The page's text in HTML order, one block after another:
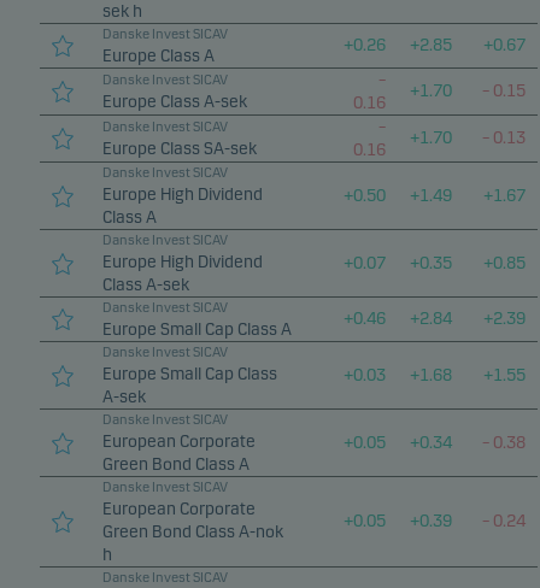
sek h
Danske Invest SICAV
Europe Class A
+0.26 +2.85 +0.67
Danske Invest SICAV
Europe Class A-sek
–
0.16
+1.70 – 0.15
Danske Invest SICAV
Europe Class SA-sek
–
0.16
+1.70 – 0.13
Danske Invest SICAV
Europe High Dividend
Class A
+0.50 +1.49 +1.67
Danske Invest SICAV
Europe High Dividend
Class A-sek
+0.07 +0.35 +0.85
Danske Invest SICAV
Europe Small Cap Class A
+0.46 +2.84 +2.39
Danske Invest SICAV
Europe Small Cap Class
A-sek
+0.03 +1.68 +1.55
Danske Invest SICAV
European Corporate
Green Bond Class A
+0.05 +0.34 – 0.38
Danske Invest SICAV
European Corporate
Green Bond Class A-nok
h
+0.05 +0.39 – 0.24
Danske Invest SICAV